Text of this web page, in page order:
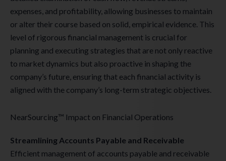
expenses, and profitability, allowing businesses to maintain
or alter their course based on solid, empirical evidence. This
level of rigorous financial management is crucial for
planning and executing strategies that are not only reactive
to market dynamics but also proactive in shaping the
company’s future, ensuring that each financial activity is
aligned with the company’s long-term strategic objectives.
NearSourcing™ Impact on Financial Operations
Streamlining Accounts Payable and Receivable
Efficient management of accounts payable and receivable